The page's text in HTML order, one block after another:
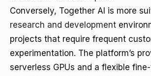
Conversely, Together AI is more
research and development
projects that require frequent
experimentation. The platform’s
serverless GPUs and a flexible